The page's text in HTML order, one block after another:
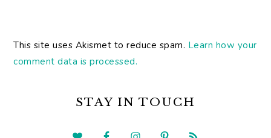
This site uses Akismet to reduce spam. Learn how your
comment data is processed.
SIDEBARSTAY IN TOUCH